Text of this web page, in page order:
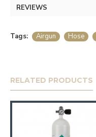
REVIEWS
Tags: Airgun Hose
RELATED PRODUCTS